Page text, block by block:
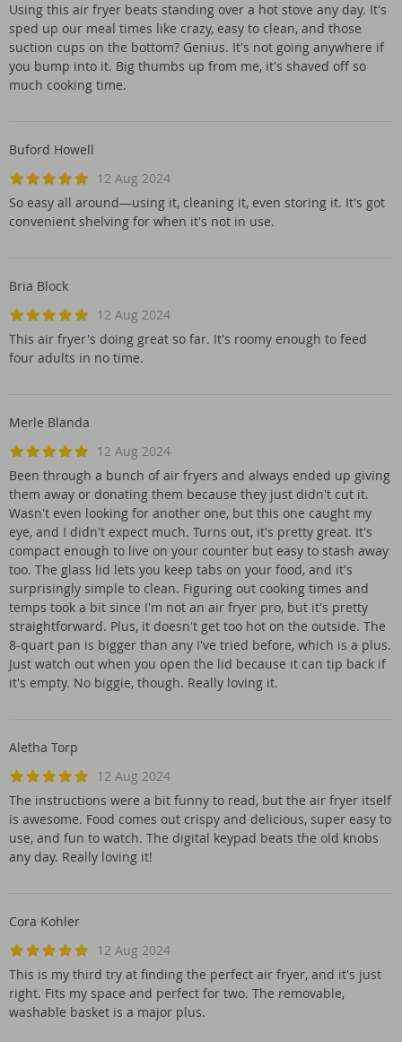
Using this air fryer beats standing over a hot stove any day. It's
sped up our meal times like crazy, easy to clean, and those
suction cups on the bottom? Genius. It's not going anywhere if
you bump into it. Big thumbs up from me, it's shaved off so
much cooking time.
Buford Howell
12 Aug 2024
So easy all around—using it, cleaning it, even storing it. It's got
convenient shelving for when it's not in use.
Bria Block
12 Aug 2024
This air fryer's doing great so far. It's roomy enough to feed
four adults in no time.
Merle Blanda
12 Aug 2024
Been through a bunch of air fryers and always ended up giving
them away or donating them because they just didn't cut it.
Wasn't even looking for another one, but this one caught my
eye, and I didn't expect much. Turns out, it's pretty great. It's
compact enough to live on your counter but easy to stash away
too. The glass lid lets you keep tabs on your food, and it's
surprisingly simple to clean. Figuring out cooking times and
temps took a bit since I'm not an air fryer pro, but it's pretty
straightforward. Plus, it doesn't get too hot on the outside. The
8-quart pan is bigger than any I've tried before, which is a plus.
Just watch out when you open the lid because it can tip back if
it's empty. No biggie, though. Really loving it.
Aletha Torp
12 Aug 2024
The instructions were a bit funny to read, but the air fryer itself
is awesome. Food comes out crispy and delicious, super easy to
use, and fun to watch. The digital keypad beats the old knobs
any day. Really loving it!
Cora Kohler
12 Aug 2024
This is my third try at finding the perfect air fryer, and it's just
right. Fits my space and perfect for two. The removable,
washable basket is a major plus.